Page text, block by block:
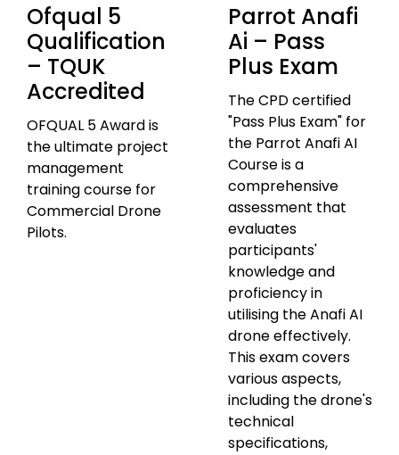
Ofqual 5
Qualification
– TQUK
Accredited
OFQUAL 5 Award is
the ultimate project
management
training course for
Commercial Drone
Pilots.
Parrot Anafi
Ai – Pass
Plus Exam
The CPD certified
"Pass Plus Exam" for
the Parrot Anafi AI
Course is a
comprehensive
assessment that
evaluates
participants'
knowledge and
proficiency in
utilising the Anafi AI
drone effectively.
This exam covers
various aspects,
including the drone's
technical
specifications,